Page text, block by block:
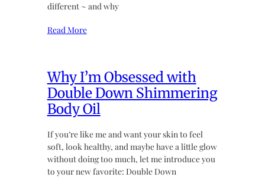
different ~ and why
Read More
Why I’m Obsessed with
Double Down Shimmering
Body Oil
If you’re like me and want your skin to feel
soft, look healthy, and maybe have a little glow
without doing too much, let me introduce you
to your new favorite: Double Down